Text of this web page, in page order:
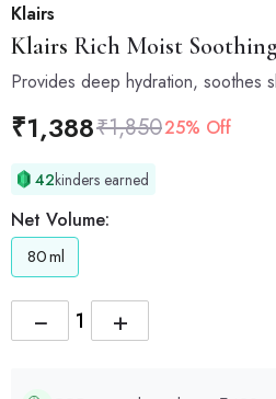
Klairs
Klairs Rich Moist
Provides deep hydration, soothes
₹1,388₹1,85025% Off
42kinders earned
Net Volume:
80ml
+
−